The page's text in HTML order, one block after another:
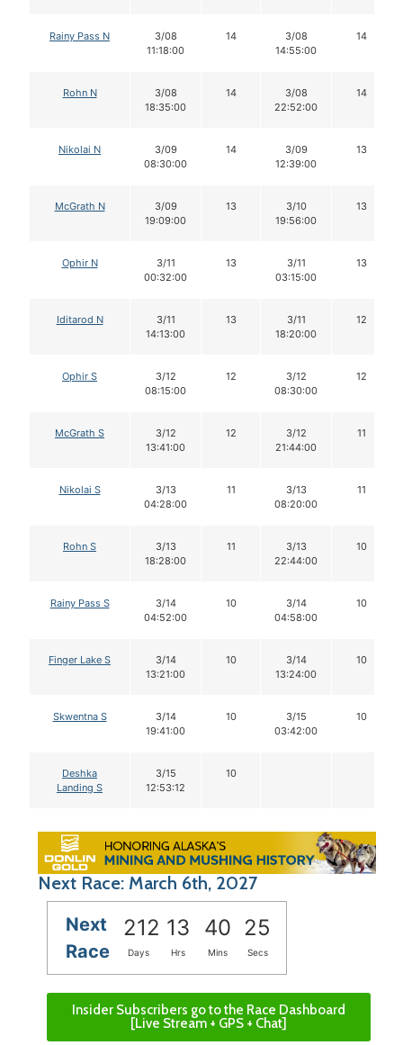
Rainy Pass N
3/08
11:18:00
14
3/08
14:55:00
14
Rohn N
3/08
18:35:00
14
3/08
22:52:00
14
Nikolai N
3/09
08:30:00
14
3/09
12:39:00
13
McGrath N
3/09
19:09:00
13
3/10
19:56:00
13
Ophir N
3/11
00:32:00
13
3/11
03:15:00
13
Iditarod N
3/11
14:13:00
13
3/11
18:20:00
12
Ophir S
3/12
08:15:00
12
3/12
08:30:00
12
McGrath S
3/12
13:41:00
12
3/12
21:44:00
11
Nikolai S
3/13
04:28:00
11
3/13
08:20:00
11
Rohn S
3/13
18:28:00
11
3/13
22:44:00
10
Rainy Pass S
3/14
04:52:00
10
3/14
04:58:00
10
Finger Lake S
3/14
13:21:00
10
3/14
13:24:00
10
Skwentna S
3/14
19:41:00
10
3/15
03:42:00
10
Deshka
Landing S
3/15
12:53:12
10
Next Race: March 6th, 2027
Next
Race
212 13 40 24
Days Hrs Mins Secs
Insider Subscribers go to the Race Dashboard
[Live Stream + GPS + Chat]